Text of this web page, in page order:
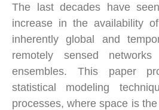
The last decades have
increase in the availability
inherently global and
remotely sensed
ensembles. This paper
statistical modeling
processes, where space is